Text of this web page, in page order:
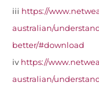
iii https://
australian/
better/#download
iv https://
australian/